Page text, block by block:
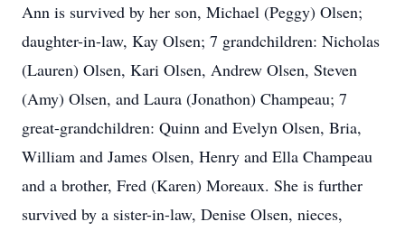
Ann is survived by her son, Michael (Peggy) Olsen;
daughter-in-law, Kay Olsen; 7 grandchildren: Nicholas
(Lauren) Olsen, Kari Olsen, Andrew Olsen, Steven
(Amy) Olsen, and Laura (Jonathon) Champeau; 7
great-grandchildren: Quinn and Evelyn Olsen, Bria,
William and James Olsen, Henry and Ella Champeau
and a brother, Fred (Karen) Moreaux. She is further
survived by a sister-in-law, Denise Olsen, nieces,